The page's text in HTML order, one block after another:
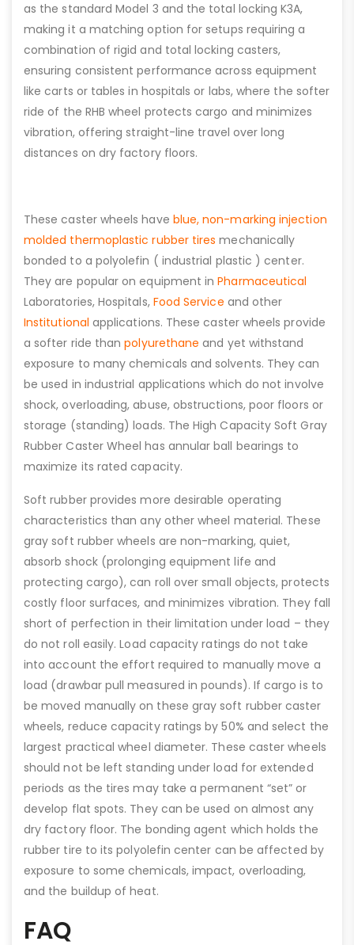
as the standard Model 3 and the total locking K3A,
making it a matching option for setups requiring a
combination of rigid and total locking casters,
ensuring consistent performance across equipment
like carts or tables in hospitals or labs, where the softer
ride of the RHB wheel protects cargo and minimizes
vibration, offering straight-line travel over long
distances on dry factory floors.
These caster wheels have blue, non-marking injection
molded thermoplastic rubber tiresmechanically
bonded to a polyolefin ( industrial plastic ) center.
They are popular on equipment inPharmaceutical
Laboratories, Hospitals, Food Service and other
Institutional applications. These caster wheels provide
a softer ride than polyurethane and yet withstand
exposure to many chemicals and solvents. They can
be used in industrial applications which do not involve
shock, overloading, abuse, obstructions, poor floors or
storage (standing) loads. The High Capacity Soft Gray
Rubber Caster Wheel has annular ball bearings to
maximize its rated capacity.
Soft rubber provides more desirable operating
characteristics than any other wheel material. These
gray soft rubber wheels are non-marking, quiet,
absorb shock (prolonging equipment life and
protecting cargo), can roll over small objects, protects
costly floor surfaces, and minimizes vibration. They fall
short of perfection in their limitation under load – they
do not roll easily. Load capacity ratings do not take
into account the effort required to manually move a
load (drawbar pull measured in pounds). If cargo is to
be moved manually on these gray soft rubber caster
wheels, reduce capacity ratings by 50% and select the
largest practical wheel diameter. These caster wheels
should not be left standing under load for extended
periods as the tires may take a permanent “set” or
develop flat spots. They can be used on almost any
dry factory floor. The bonding agent which holds the
rubber tire to its polyolefin center can be affected by
exposure to some chemicals, impact, overloading,
and the buildup of heat.
FAQ